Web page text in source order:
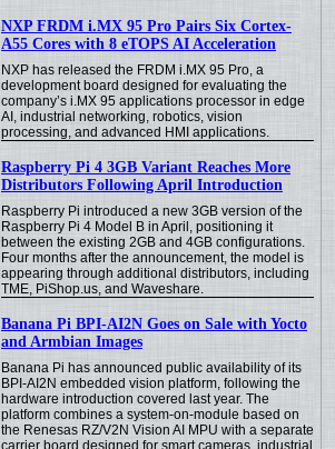
NXP FRDM i.MX 95 Pro Pairs Six Cortex-
A55 Cores with 8 eTOPS AI Acceleration
NXP has released the FRDM i.MX 95 Pro, a
development board designed for evaluating the
company’s i.MX 95 applications processor in edge
AI, industrial networking, robotics, vision
processing, and advanced HMI applications.
Raspberry Pi 4 3GB Variant Reaches More
Distributors Following April Introduction
Raspberry Pi introduced a new 3GB version of the
Raspberry Pi 4 Model B in April, positioning it
between the existing 2GB and 4GB configurations.
Four months after the announcement, the model is
appearing through additional distributors, including
TME, PiShop.us, and Waveshare.
Banana Pi BPI-AI2N Goes on Sale with Yocto
and Armbian Images
Banana Pi has announced public availability of its
BPI-AI2N embedded vision platform, following the
hardware introduction covered last year. The
platform combines a system-on-module based on
the Renesas RZ/V2N Vision AI MPU with a separate
carrier board designed for smart cameras, industrial